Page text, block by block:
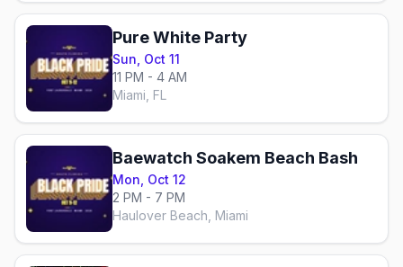
Pure White Party
Sun, Oct 11
11 PM - 4 AM
Miami, FL
Baewatch Soakem Beach Bash
Mon, Oct 12
2 PM - 7 PM
Haulover Beach, Miami